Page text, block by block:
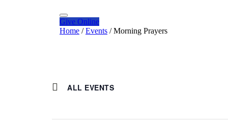
Give Online
Home / Events / Morning Prayers
ALL EVENTS